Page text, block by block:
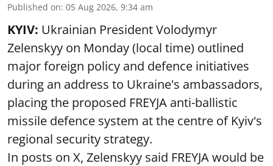
Published on: 05 Aug 2026, 9:34 am
KYIV: Ukrainian President Volodymyr
Zelenskyy on Monday (local time) outlined
major foreign policy and defence initiatives
during an address to Ukraine's ambassadors,
placing the proposed FREYJA anti-ballistic
missile defence system at the centre of Kyiv's
regional security strategy.
In posts on X, Zelenskyy said FREYJA would be